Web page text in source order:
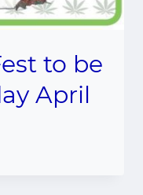
to be
April